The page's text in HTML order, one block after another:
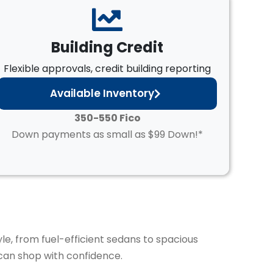
Building Credit
Flexible approvals, credit building reporting
Available Inventory
350-550 Fico
Down payments as small as $99 Down!*
from fuel-efficient sedans to spacious
shop with confidence.